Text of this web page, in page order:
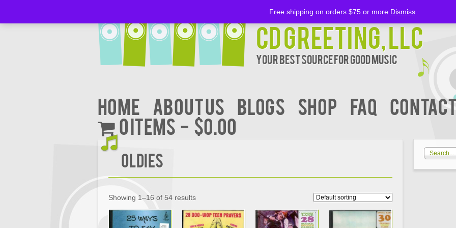
CD Greeting, LLC
Your Best Source for Good music
Home About Us BLOGS Shop FAQ
0 items
$0.00
Oldies
Showing 1–16 of 54 results
Free shipping on orders $75 or more Dismiss